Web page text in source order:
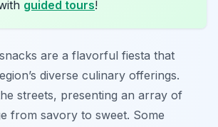
guided tours!
are a flavorful fiesta that
diverse culinary offerings.
streets, presenting an array of
from savory to sweet. Some